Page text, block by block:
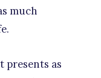
much
presents as